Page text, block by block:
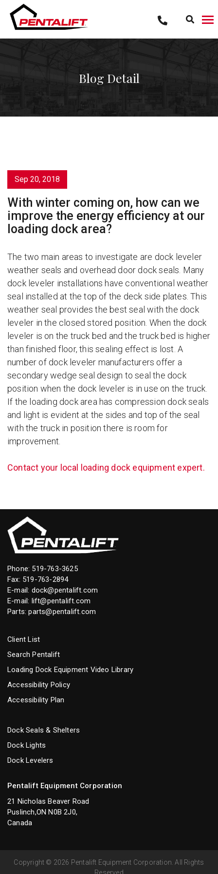
content
Blog Detail
Sep 20, 2018
With winter coming on, how can we
improve the energy efficiency at our
loading dock area?
The two main areas to investigate are dock leveler
weather seals and overhead door dock seals. Many
dock leveler installations have conventional weather
seal installed at the top of the deck side plates. This
weather seal provides the best seal with the dock
leveler in the closed stored position. When the dock
leveler is on the truck bed and the truck bed is higher
than finished floor, this sealing effect is lost. A
number of dock leveler manufacturers offer a
secondary wedge seal design to seal the dock
position when the dock leveler is in use on the truck.
If the loading dock area has compression dock seals
and light is evident at the sides and top of the seal
with the truck in position there is room for
improvement.
Contact your local loading dock equipment expert.
Phone: 519-763-3625
Fax: 519-763-2894
E-mail: dock@pentalift.com
E-mail: lift@pentalift.com
Parts:parts@pentalift.com
Client List
Search Pentalift
Loading Dock Equipment Video Library
Accessibility Policy
Accessibility Plan
Dock Seals & Shelters
Dock Lights
Dock Levelers
Pentalift Equipment Corporation
21 Nicholas Beaver Road
Puslinch,ON N0B 2J0,
Canada
Copyright © 2026 Pentalift Equipment Corporation. All Rights